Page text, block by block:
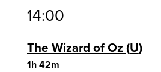
14:00
The Wizard of Oz U
1h 42m